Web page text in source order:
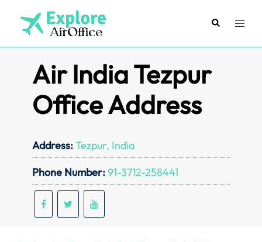
content
SearchToggle
Air India Tezpur
Office Address
Address:Tezpur, India
Phone Number:91-3712-258441